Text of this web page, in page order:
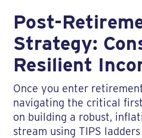
Post-
Strategy:
Resilient
Once you enter
navigating the critical
on building a robust,
stream using TIPS